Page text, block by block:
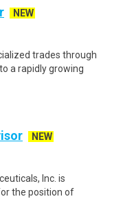
NEW
trades through
a rapidly growing
NEW
Inc. is
the position of